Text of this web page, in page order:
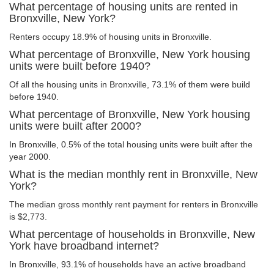
What percentage of housing units are rented in
Bronxville, New York?
Renters occupy 18.9% of housing units in Bronxville.
What percentage of Bronxville, New York housing
units were built before 1940?
Of all the housing units in Bronxville, 73.1% of them were build
before 1940.
What percentage of Bronxville, New York housing
units were built after 2000?
In Bronxville, 0.5% of the total housing units were built after the
year 2000.
What is the median monthly rent in Bronxville, New
York?
The median gross monthly rent payment for renters in Bronxville
is $2,773.
What percentage of households in Bronxville, New
York have broadband internet?
In Bronxville, 93.1% of households have an active broadband